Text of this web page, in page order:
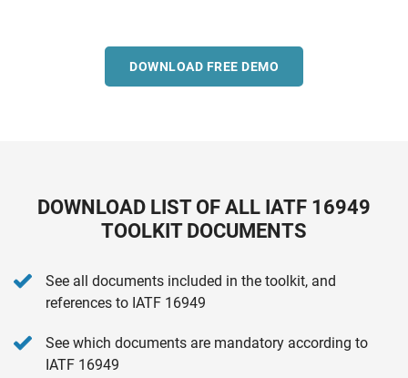
DOWNLOAD FREE DEMO
DOWNLOAD LIST OF ALL IATF 16949
TOOLKIT DOCUMENTS
See all documents included in the toolkit, and
references to IATF 16949
See which documents are mandatory according to
IATF 16949